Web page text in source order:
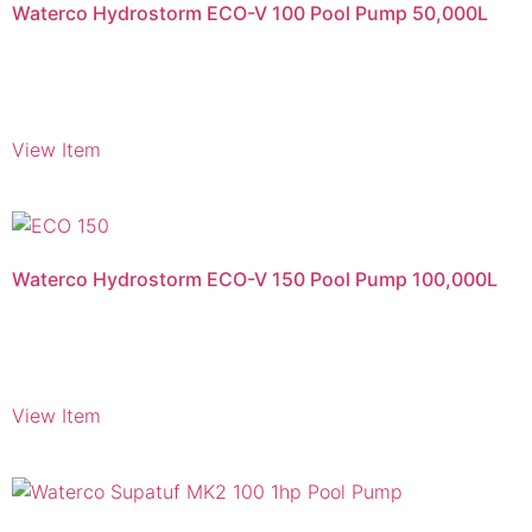
Waterco Hydrostorm ECO-V 100 Pool Pump 50,000L
View Item
Waterco Hydrostorm ECO-V 150 Pool Pump 100,000L
View Item